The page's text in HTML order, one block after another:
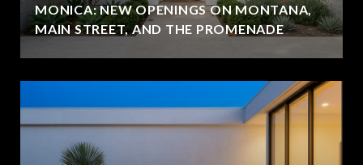
MONICA: NEW OPENINGS ON MONTANA,
MAIN STREET, AND THE PROMENADE